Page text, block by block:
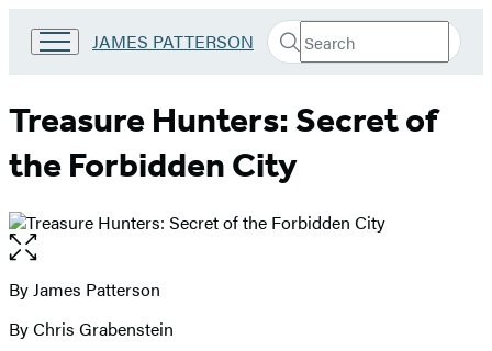
Go
Patterson
Kids
home
JAMES PATTERSON Search
Search
Submit
Treasure Hunters: Secret of
the Forbidden City
Open
the
full-
image
Contributors
By James Patterson
By Chris Grabenstein